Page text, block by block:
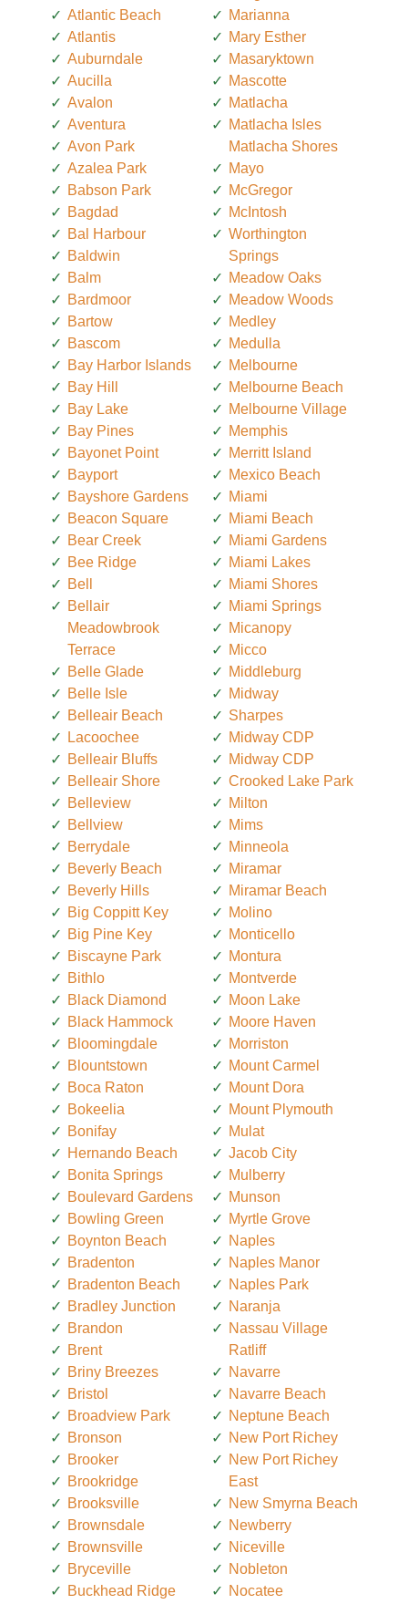
Atlantic Beach
Atlantis
Auburndale
Aucilla
Avalon
Aventura
Avon Park
Azalea Park
Babson Park
Bagdad
Bal Harbour
Baldwin
Balm
Bardmoor
Bartow
Bascom
Bay Harbor Islands
Bay Hill
Bay Lake
Bay Pines
Bayonet Point
Bayport
Bayshore Gardens
Beacon Square
Bear Creek
Bee Ridge
Bell
Bellair
Meadowbrook
Terrace
Belle Glade
Belle Isle
Belleair Beach
Lacoochee
Belleair Bluffs
Belleair Shore
Belleview
Bellview
Berrydale
Beverly Beach
Beverly Hills
Big Coppitt Key
Big Pine Key
Biscayne Park
Bithlo
Black Diamond
Black Hammock
Bloomingdale
Blountstown
Boca Raton
Bokeelia
Bonifay
Hernando Beach
Bonita Springs
Boulevard Gardens
Bowling Green
Boynton Beach
Bradenton
Bradenton Beach
Bradley Junction
Brandon
Brent
Briny Breezes
Bristol
Broadview Park
Bronson
Brooker
Brookridge
Brooksville
Brownsdale
Brownsville
Bryceville
Buckhead Ridge
Marianna
Mary Esther
Masaryktown
Mascotte
Matlacha
Matlacha Isles
Matlacha Shores
Mayo
McGregor
McIntosh
Worthington
Springs
Meadow Oaks
Meadow Woods
Medley
Medulla
Melbourne
Melbourne Beach
Melbourne Village
Memphis
Merritt Island
Mexico Beach
Miami
Miami Beach
Miami Gardens
Miami Lakes
Miami Shores
Miami Springs
Micanopy
Micco
Middleburg
Midway
Sharpes
Midway CDP
Midway CDP
Crooked Lake Park
Milton
Mims
Minneola
Miramar
Miramar Beach
Molino
Monticello
Montura
Montverde
Moon Lake
Moore Haven
Morriston
Mount Carmel
Mount Dora
Mount Plymouth
Mulat
Jacob City
Mulberry
Munson
Myrtle Grove
Naples
Naples Manor
Naples Park
Naranja
Nassau Village
Ratliff
Navarre
Navarre Beach
Neptune Beach
New Port Richey
New Port Richey
East
New Smyrna Beach
Newberry
Niceville
Nobleton
Nocatee